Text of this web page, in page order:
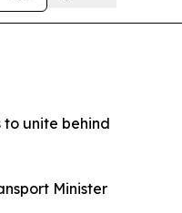
unite behind
Minister